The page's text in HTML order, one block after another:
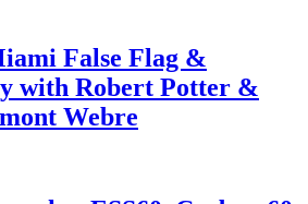
False Flag &
with Robert Potter &
Webre